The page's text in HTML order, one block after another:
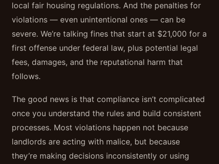
local fair housing regulations. And the penalties for
violations — even unintentional ones — can be
severe. We’re talking fines that start at $21,000 for a
first offense under federal law, plus potential legal
fees, damages, and the reputational harm that
follows.
The good news is that compliance isn’t complicated
once you understand the rules and build consistent
processes. Most violations happen not because
landlords are acting with malice, but because
they’re making decisions inconsistently or using